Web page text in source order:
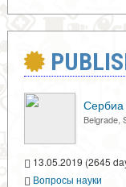
Belgrade,
13.05.2019 (2645
Вопросы науки